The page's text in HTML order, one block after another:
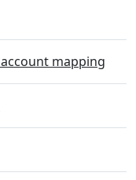
account mapping